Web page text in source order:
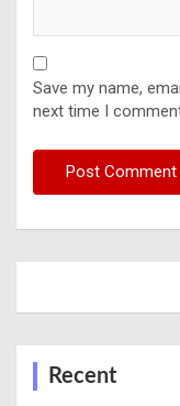
Save my name,
next time I
Recent